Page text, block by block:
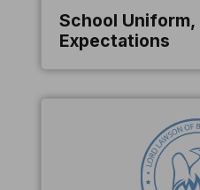
School Uniform,
Expectations